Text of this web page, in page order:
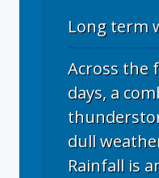
Long term
Across the
days, a
dull
Rainfall is